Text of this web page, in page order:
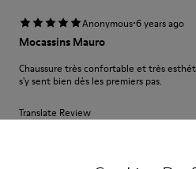
Anonymous·6 years ago
Mocassins Mauro
Chaussure très confortable et très
s'y sent bien dès les premiers pas.
Translate Review